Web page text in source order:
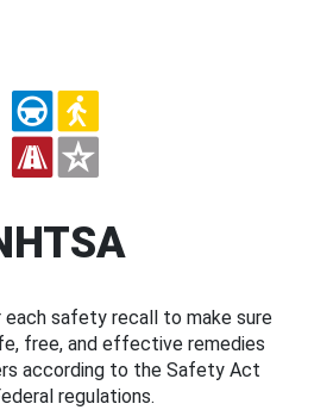
each safety recall to make sure
free, and effective remedies
according to the Safety Act
regulations.